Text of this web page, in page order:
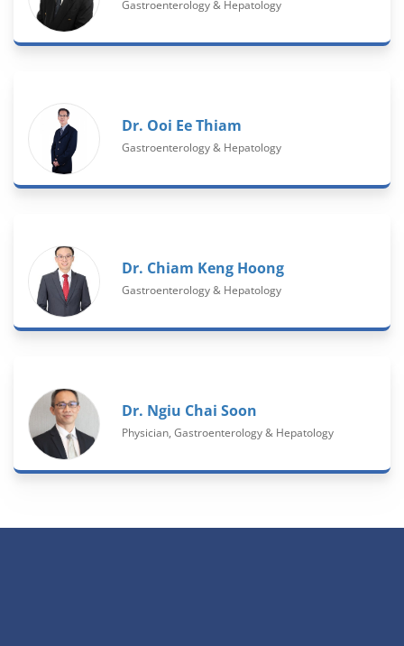
Gastroenterology & Hepatology
Dr. Ooi Ee Thiam
Gastroenterology & Hepatology
Dr. Chiam Keng Hoong
Gastroenterology & Hepatology
Dr. Ngiu Chai Soon
Physician, Gastroenterology & Hepatology